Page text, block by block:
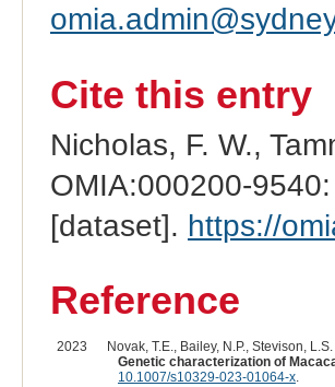
Cite this entry
Nicholas, F. W.,
OMIA:000200-
[dataset]. https://
Reference
2023
Novak, T.E., Bailey, N.P., Stevison, L.S.
Genetic characterization of
10.1007/s10329-023-01064-x.